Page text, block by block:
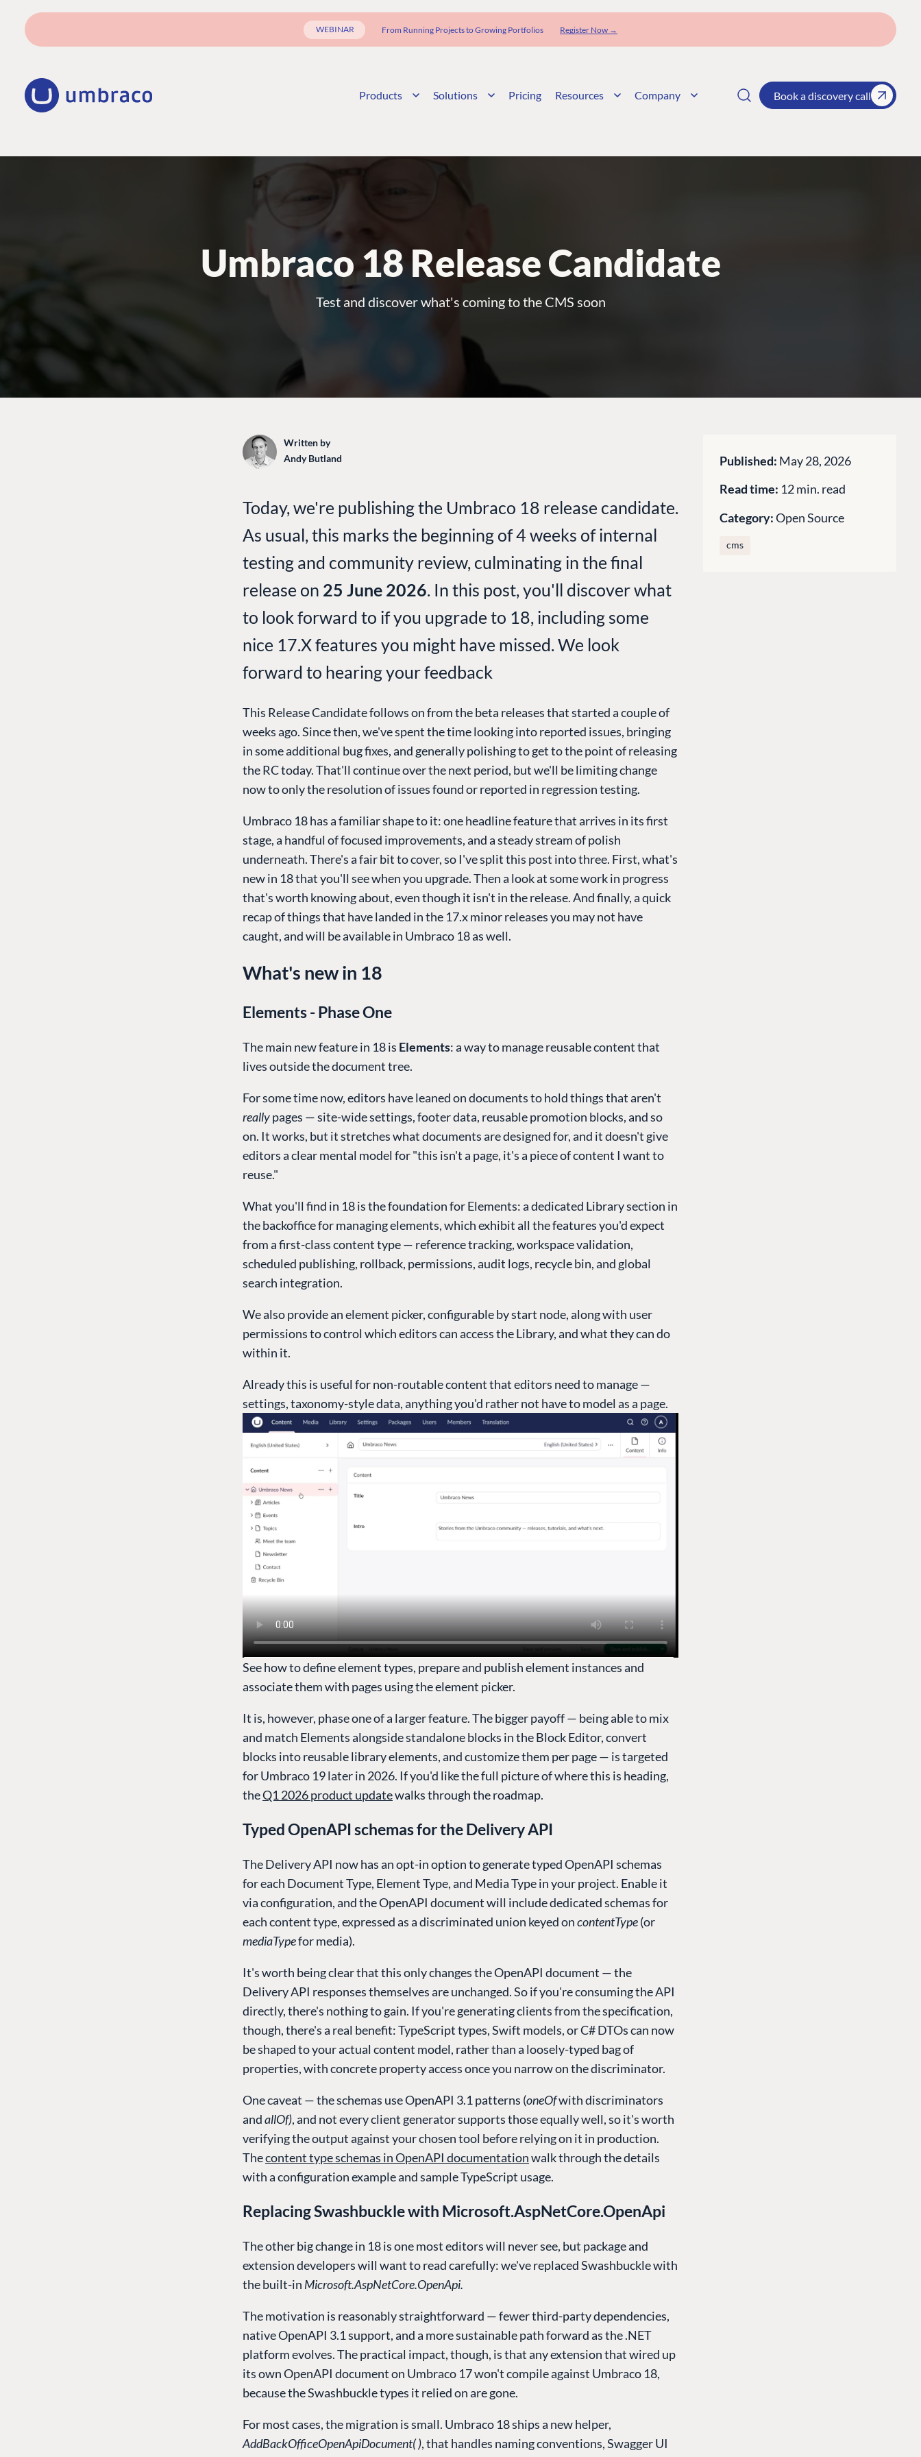
WEBINAR From Running Projects to Growing Portfolios Register Now →
Products Solutions Pricing Resources Company Book a discovery call
Umbraco 18 Release Candidate
Test and discover what's coming to the CMS soon
Written by
Andy Butland
Today, we're publishing the Umbraco 18 release candidate.
As usual, this marks the beginning of 4 weeks of internal
testing and community review, culminating in the final
release on 25 June 2026. In this post, you'll discover what
to look forward to if you upgrade to 18, including some
nice 17.X features you might have missed. We look
forward to hearing your feedback
This Release Candidate follows on from the beta releases that started a couple of
weeks ago. Since then, we've spent the time looking into reported issues, bringing
in some additional bug fixes, and generally polishing to get to the point of releasing
the RC today. That'll continue over the next period, but we'll be limiting change
now to only the resolution of issues found or reported in regression testing.
Umbraco 18 has a familiar shape to it: one headline feature that arrives in its first
stage, a handful of focused improvements, and a steady stream of polish
underneath. There's a fair bit to cover, so I've split this post into three. First, what's
new in 18 that you'll see when you upgrade. Then a look at some work in progress
that's worth knowing about, even though it isn't in the release. And finally, a quick
recap of things that have landed in the 17.x minor releases you may not have
caught, and will be available in Umbraco 18 as well.
What's new in 18
Elements - Phase One
The main new feature in 18 is Elements: a way to manage reusable content that
lives outside the document tree.
For some time now, editors have leaned on documents to hold things that aren't
reallypages — site-wide settings, footer data, reusable promotion blocks, and so
on. It works, but it stretches what documents are designed for, and it doesn't give
editors a clear mental model for "this isn't a page, it's a piece of content I want to
reuse."
What you'll find in 18 is the foundation for Elements: a dedicated Library section in
the backoffice for managing elements, which exhibit all the features you'd expect
from a first-class content type — reference tracking, workspace validation,
scheduled publishing, rollback, permissions, audit logs, recycle bin, and global
search integration.
We also provide an element picker, configurable by start node, along with user
permissions to control which editors can access the Library, and what they can do
within it.
Already this is useful for non-routable content that editors need to manage —
settings, taxonomy-style data, anything you'd rather not have to model as a page.
See how to define element types, prepare and publish element instances and
associate them with pages using the element picker.
It is, however, phase one of a larger feature. The bigger payoff — being able to mix
and match Elements alongside standalone blocks in the Block Editor, convert
blocks into reusable library elements, and customize them per page — is targeted
for Umbraco 19 later in 2026. If you'd like the full picture of where this is heading,
theQ1 2026 product updatewalks through the roadmap.
Typed OpenAPI schemas for the Delivery API
The Delivery API now has an opt-in option to generate typed OpenAPI schemas
for each Document Type, Element Type, and Media Type in your project. Enable it
via configuration, and the OpenAPI document will include dedicated schemas for
each content type, expressed as a discriminated union keyed oncontentType(or
mediaTypefor media).
It's worth being clear that this only changes the OpenAPI document — the
Delivery API responses themselves are unchanged. So if you're consuming the API
directly, there's nothing to gain. If you're generating clients from the specification,
though, there's a real benefit: TypeScript types, Swift models, or C# DTOs can now
be shaped to your actual content model, rather than a loosely-typed bag of
properties, with concrete property access once you narrow on the discriminator.
One caveat — the schemas use OpenAPI 3.1 patterns (oneOfwith discriminators
andallOf), and not every client generator supports those equally well, so it's worth
verifying the output against your chosen tool before relying on it in production.
Thecontent type schemas in OpenAPI documentationwalk through the details
with a configuration example and sample TypeScript usage.
Replacing Swashbuckle with Microsoft.AspNetCore.OpenApi
The other big change in 18 is one most editors will never see, but package and
extension developers will want to read carefully: we've replaced Swashbuckle with
the built-in Microsoft.AspNetCore.OpenApi.
The motivation is reasonably straightforward — fewer third-party dependencies,
native OpenAPI 3.1 support, and a more sustainable path forward as the .NET
platform evolves. The practical impact, though, is that any extension that wired up
its own OpenAPI document on Umbraco 17 won't compile against Umbraco 18,
because the Swashbuckle types it relied on are gone.
For most cases, the migration is small. Umbraco 18 ships a new helper,
AddBackOfficeOpenApiDocument( ), that handles naming conventions, Swagger UI
Published: May 28, 2026
Read time: 12 min. read
Category:Open Source
cms